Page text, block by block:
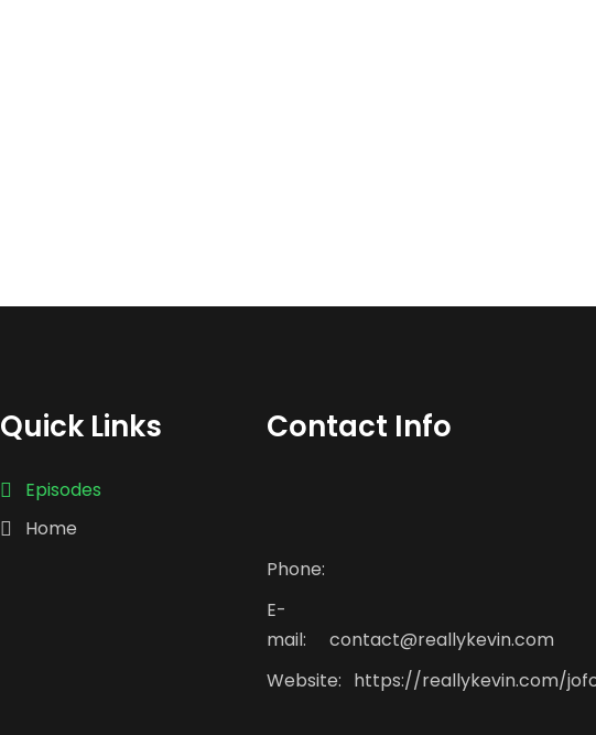
Quick Links
Episodes
Home
Contact Info
Phone:
E-
mail:
contact@reallykevin.com
Website: https://reallykevin.com/